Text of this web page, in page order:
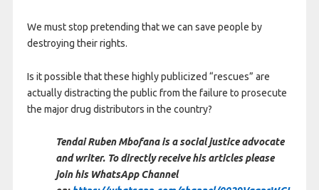
We must stop pretending that we can save people by
destroying their rights.
Is it possible that these highly publicized “rescues” are
actually distracting the public from the failure to prosecute
the major drug distributors in the country?
Tendai Ruben Mbofana is a social justice advocate
and writer. To directly receive his articles please
join his WhatsApp Channel